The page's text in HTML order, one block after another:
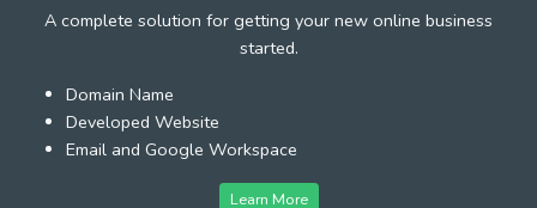
A complete solution for getting your new online business
started.
Domain Name
Developed Website
Email and Google Workspace
Learn More